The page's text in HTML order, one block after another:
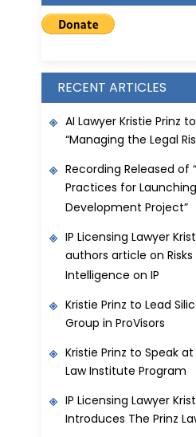
RECENT ARTICLES
AI Lawyer Kristie Prinz
“Managing the Legal
Recording Released of
Practices for
Development Project”
IP Licensing Lawyer
authors article on
Intelligence on IP
Kristie Prinz to Lead
Group in ProVisors
Kristie Prinz to Speak
Law Institute Program
IP Licensing Lawyer
Introduces The Prinz